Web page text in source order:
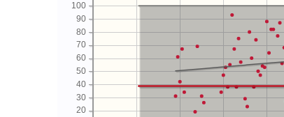
20
30
40
50
60
70
80
90
100